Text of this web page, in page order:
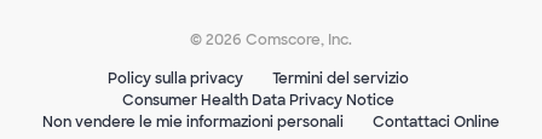
© 2026 Comscore, Inc.
Policy sulla privacy
Termini del servizio
Consumer Health Data Privacy Notice
Non vendere le mie informazioni personali
Contattaci Online